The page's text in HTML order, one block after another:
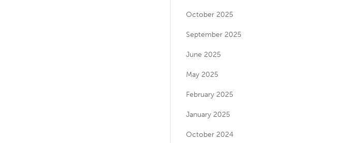
October 2025
September 2025
June 2025
May 2025
February 2025
January 2025
October 2024